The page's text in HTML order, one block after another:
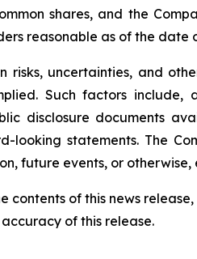
shares, and the
reasonable as of the date
uncertainties, and
Such factors include,
disclosure documents
statements. The
future events, or
of this news
accuracy of this release.